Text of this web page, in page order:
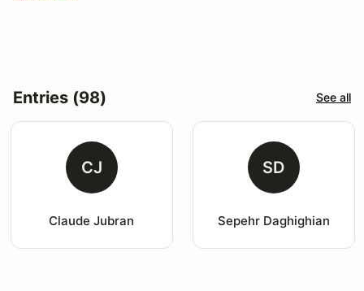
Entries (98) See all
CJ
Claude Jubran
SD
Sepehr Daghighian